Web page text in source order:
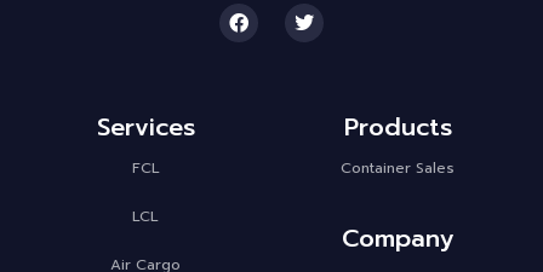
Services
FCL
LCL
Air Cargo
Products
Container Sales
Company